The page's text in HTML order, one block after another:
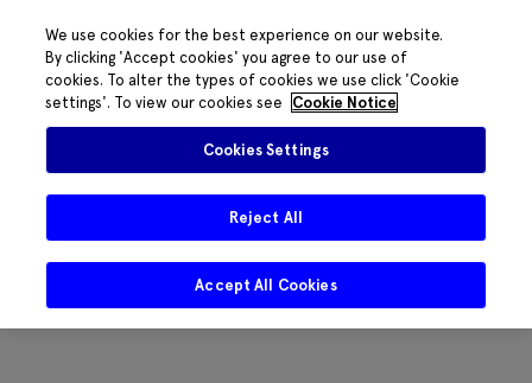
We use cookies for the best experience on our website.
By clicking 'Accept cookies' you agree to our use of
cookies. To alter the types of cookies we use click 'Cookie
settings'. To view our cookies see
Cookie Notice
Cookies Settings
Reject All
Accept All Cookies